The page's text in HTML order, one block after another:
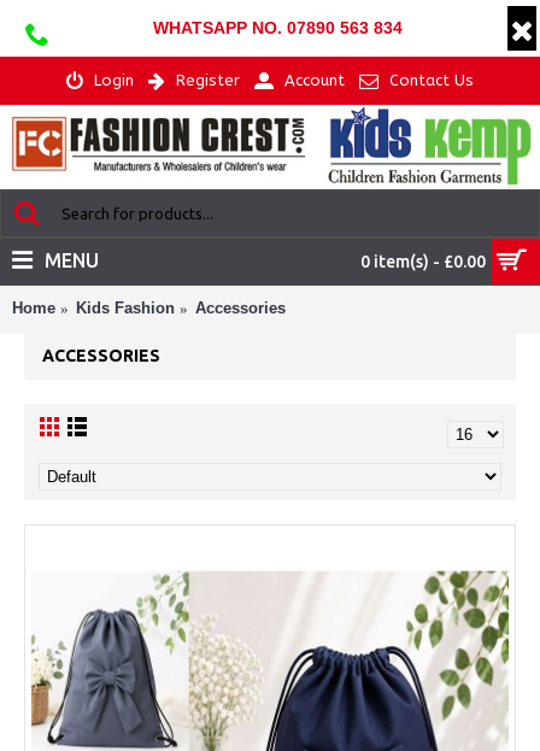
WHATSAPP NO. 07890 563 834
Login Register Account Contact Us
0 item(s) - £0.00
MENU
Home Kids Fashion Accessories
ACCESSORIES